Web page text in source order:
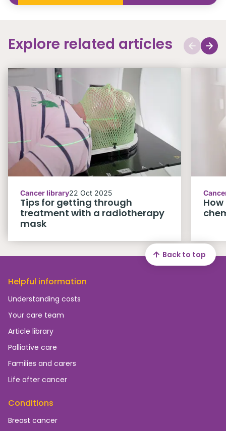
Explore related articles
Cancer library22 Oct 2025
Tips for getting through
treatment with a radiotherapy
mask
Helpful information
Understanding costs
Your care team
Article library
Palliative care
Families and carers
Life after cancer
Conditions
Breast cancer
Back to top